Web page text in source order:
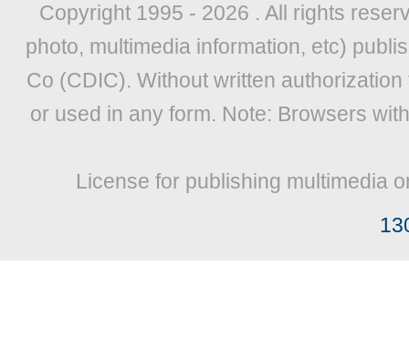
Copyright 1995 - 2026 . All rights
photo, multimedia information, etc)
Co (CDIC). Without written
or used in any form. Note: Browsers
License for publishing multimedia